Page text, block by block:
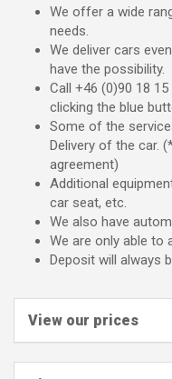
We offer a wide
needs.
We deliver cars
have the possibility.
Call +46 (0)90 18
clicking the blue
Some of the
Delivery of the car.
agreement)
Additional
car seat, etc.
We also have
We are only able to
Deposit will always
View our prices